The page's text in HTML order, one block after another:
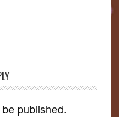
published.